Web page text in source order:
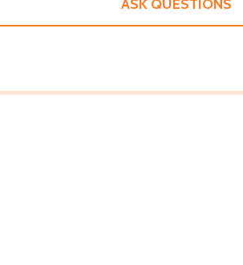
ASK QUESTIONS